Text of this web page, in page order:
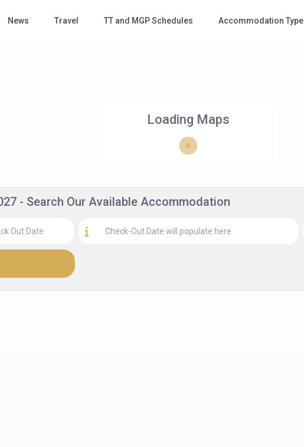
News Travel TT and MGP Schedules Accommodation Type
Loading Maps
- Search Our Available Accommodation